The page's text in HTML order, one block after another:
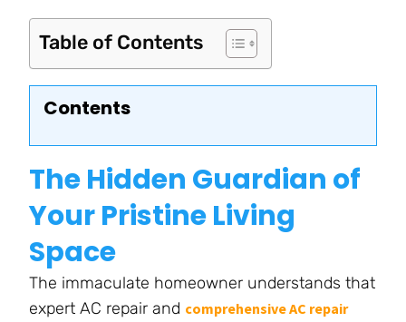
Table of Contents
Contents
The Hidden Guardian of
Your Pristine Living
Space
The immaculate homeowner understands that
expert AC repair and comprehensive AC repair